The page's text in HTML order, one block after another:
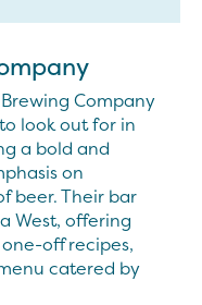
Company
look out for in
a bold and
on
beer. Their bar
West, offering
off recipes,
catered by